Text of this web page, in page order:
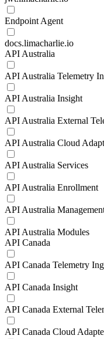
Endpoint Agent
docs.limacharlie.io
API Australia
API Australia Telemetry
API Australia Insight
API Australia External
API Australia Cloud
API Australia Services
API Australia Enrollment
API Australia
API Australia Modules
API Canada
API Canada Telemetry
API Canada Insight
API Canada External
API Canada Cloud